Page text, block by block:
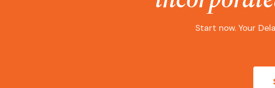
Start now. Your